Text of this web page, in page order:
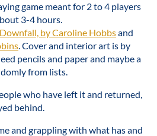
game meant for 2 to 4 players
3-4 hours.
Downfall, by Caroline Hobbsand
. Cover and interior art is by
pencils and paper and maybe a
from lists.
who have left it and returned,
behind.
and grappling with what has and